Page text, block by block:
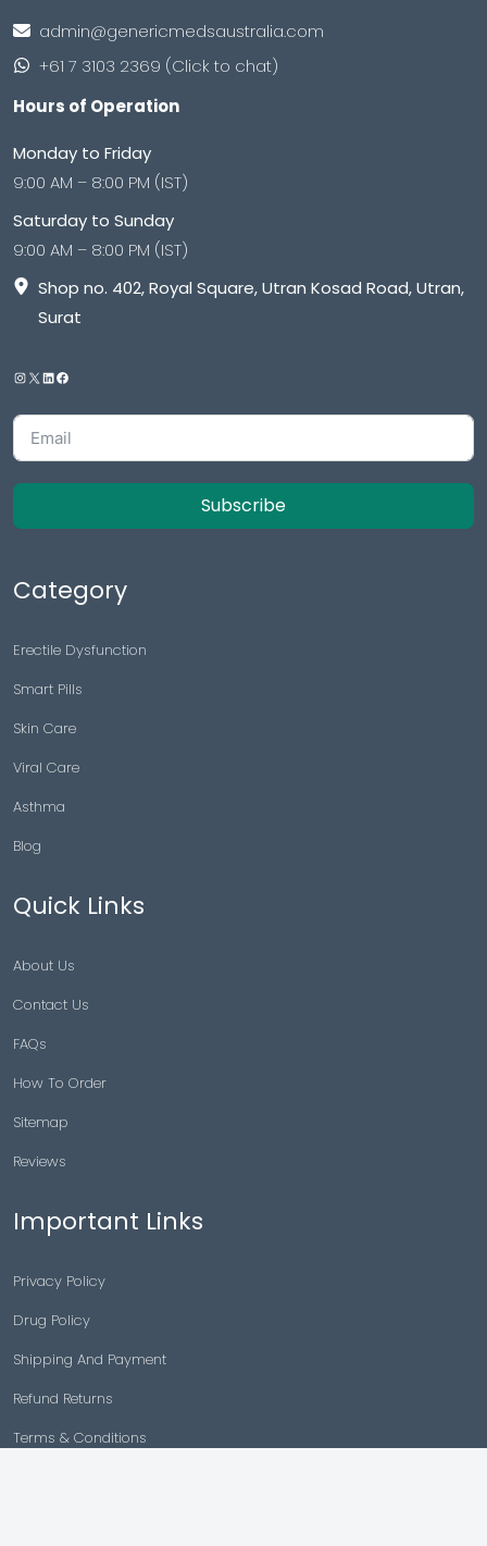
admin@genericmedsaustralia.com
+61 7 3103 2369 (Click to chat)
Hours of Operation
Monday to Friday
9:00 AM – 8:00 PM (IST)
Saturday to Sunday
9:00 AM – 8:00 PM (IST)
Shop no. 402, Royal Square, Utran Kosad Road, Utran,
Surat
Subscribe
Category
Erectile Dysfunction
Smart Pills
Skin Care
Viral Care
Asthma
Blog
Quick Links
About Us
Contact Us
FAQs
How To Order
Sitemap
Reviews
Important Links
Privacy Policy
Drug Policy
Shipping And Payment
Refund Returns
Terms & Conditions